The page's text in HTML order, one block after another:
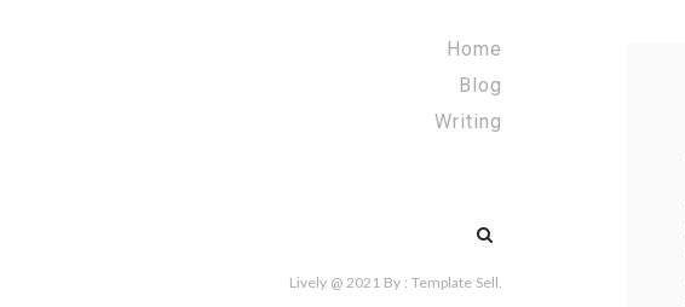
Home
Blog
Writing
Search
Lively @ 2021 By : Template Sell.